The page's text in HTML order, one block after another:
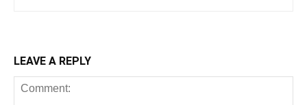
LEAVE A REPLY